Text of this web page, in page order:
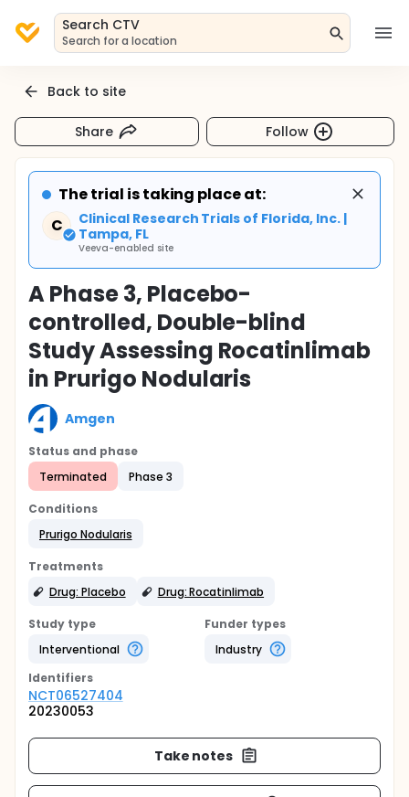
Search CTV
Search for a location
Back to site
Share Follow
The trial is taking place at:
C
Clinical Research Trials of Florida, Inc. |
Tampa, FL
Veeva-enabled site
A Phase 3, Placebo-
controlled, Double-blind
Study Assessing Rocatinlimab
in Prurigo Nodularis
Amgen
Status and phase
Terminated
Phase 3
Conditions
Prurigo Nodularis
Treatments
Drug: Placebo
Drug: Rocatinlimab
Study type
Interventional
Funder types
Industry
Identifiers
NCT06527404
20230053
Take notes